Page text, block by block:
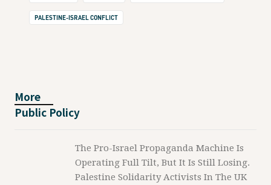
PALESTINE-ISRAEL CONFLICT
More
Public Policy
The Pro-Israel Propaganda Machine Is
Operating Full Tilt, But It Is Still Losing.
Palestine Solidarity Activists In The UK